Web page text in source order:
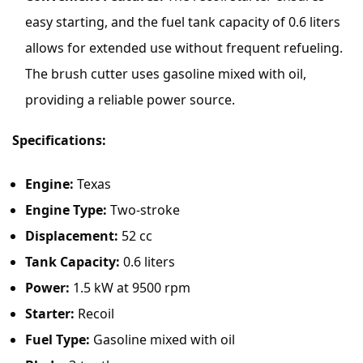
easy starting, and the fuel tank capacity of 0.6 liters
allows for extended use without frequent refueling.
The brush cutter uses gasoline mixed with oil,
providing a reliable power source.
Specifications:
Engine: Texas
Engine Type: Two-stroke
Displacement: 52 cc
Tank Capacity: 0.6 liters
Power: 1.5 kW at 9500 rpm
Starter: Recoil
Fuel Type: Gasoline mixed with oil